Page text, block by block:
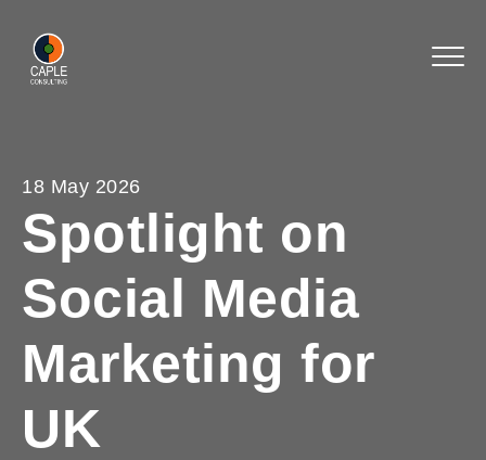
18 May 2026
Spotlight on
Social Media
Marketing for
UK